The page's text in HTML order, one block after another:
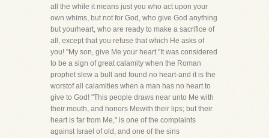
all the while it means just you who act upon your
own whims, but not for God, who give God anything
but yourheart, who are ready to make a sacrifice of
all, except that you refuse that which He asks of
you! "My son, give Me your heart."It was considered
to be a sign of great calamity when the Roman
prophet slew a bull and found no heart-and it is the
worstof all calamities when a man has no heart to
give to God! "This people draws near unto Me with
their mouth, and honors Mewith their lips; but their
heart is far from Me," is one of the complaints
against Israel of old, and one of the sins